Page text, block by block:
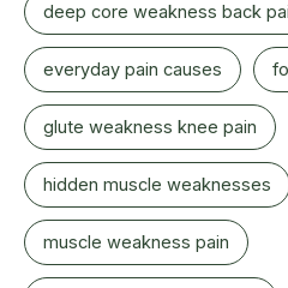
deep core weakness back
everyday pain causes
glute weakness knee pain
hidden muscle weaknesses
muscle weakness pain